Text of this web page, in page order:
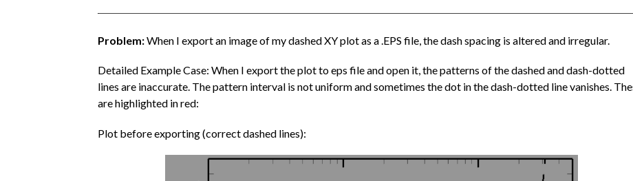
Problem:When I export an image of my dashed XY plot as a .EPS file, the dash spacing is altered and irregular.
Detailed Example Case: When I export the plot to eps file and open it, the patterns of the dashed and dash-dotted
lines are inaccurate. The pattern interval is not uniform and sometimes the dot in the dash-dotted line vanishes.
are highlighted in red:
Plot before exporting (correct dashed lines):